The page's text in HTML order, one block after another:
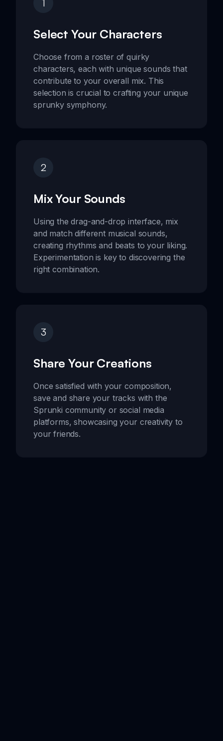
1
Select Your Characters
Choose from a roster of quirky
characters, each with unique sounds that
contribute to your overall mix. This
selection is crucial to crafting your unique
sprunky symphony.
2
Mix Your Sounds
Using the drag-and-drop interface, mix
and match different musical sounds,
creating rhythms and beats to your liking.
Experimentation is key to discovering the
right combination.
3
Share Your Creations
Once satisfied with your composition,
save and share your tracks with the
Sprunki community or social media
platforms, showcasing your creativity to
your friends.